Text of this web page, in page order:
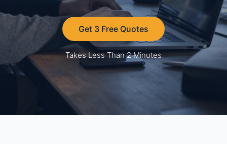
Get 3 Free Quotes
Takes Less Than 2 Minutes